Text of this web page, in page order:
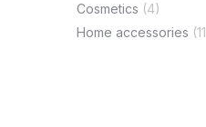
Cosmetics (4)
Home accessories